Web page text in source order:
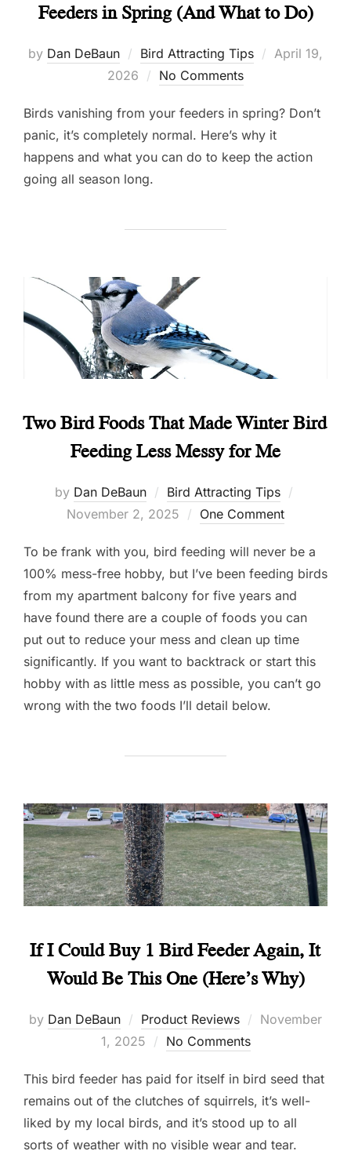
Feeders in Spring (And What to Do)
by Dan DeBaun Bird Attracting Tips
Posted
April 19,
2026
No Comments
Birds vanishing from your feeders in spring? Don’t
panic, it’s completely normal. Here’s why it
happens and what you can do to keep the action
going all season long.
Two Bird Foods That Made Winter Bird
Feeding Less Messy for Me
by Dan DeBaun Bird Attracting Tips
November 2, 2025 One Comment
To be frank with you, bird feeding will never be a
100% mess-free hobby, but I’ve been feeding birds
from my apartment balcony for five years and
have found there are a couple of foods you can
put out to reduce your mess and clean up time
significantly. If you want to backtrack or start this
hobby with as little mess as possible, you can’t go
wrong with the two foods I’ll detail below.
If I Could Buy 1 Bird Feeder Again, It
Would Be This One (Here’s Why)
by Dan DeBaun Product Reviews
Posted
November
1, 2025
No Comments
This bird feeder has paid for itself in bird seed that
remains out of the clutches of squirrels, it’s well-
liked by my local birds, and it’s stood up to all
sorts of weather with no visible wear and tear.